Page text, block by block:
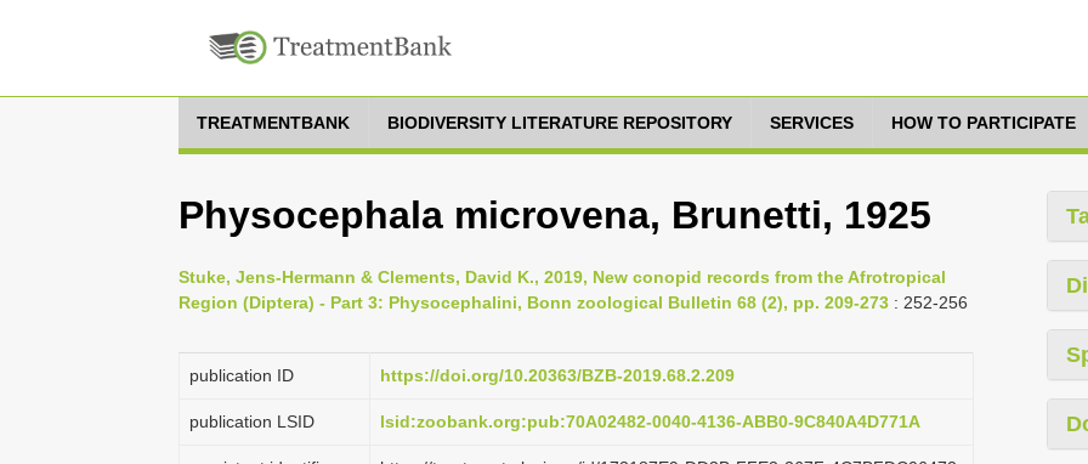
TREATMENTBANK BIODIVERSITY LITERATURE REPOSITORY SERVICES HOW TO PARTICIPATE
Physocephala microvena, Brunetti, 1925
Stuke, Jens-Hermann & Clements, David K., 2019, New conopid records from the Afrotropical
Region (Diptera) - Part 3: Physocephalini, Bonn zoological Bulletin 68 (2), pp. 209-273 : 252-256
publication ID https://doi.org/10.20363/BZB-2019.68.2.209
publication LSID lsid:zoobank.org:pub:70A02482-0040-4136-ABB0-9C840A4D771A